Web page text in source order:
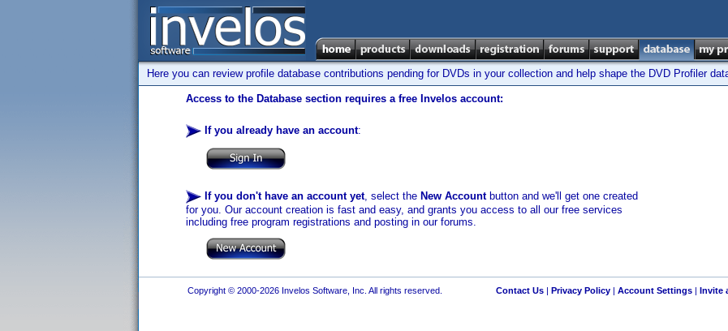
Here you can review profile database contributions pending for DVDs in your collection and help shape the DVD Profiler
Access to the Database section requires a free Invelos account:
If you already have an account:
If you don't have an account yet, select the New Accountbutton and we'll get one created
for you. Our account creation is fast and easy, and grants you access to all our free services
including free program registrations and posting in our forums.
Copyright © 2000-2026 Invelos Software, Inc. All rights reserved. Contact Us| Privacy Policy| Account Settings| Invite